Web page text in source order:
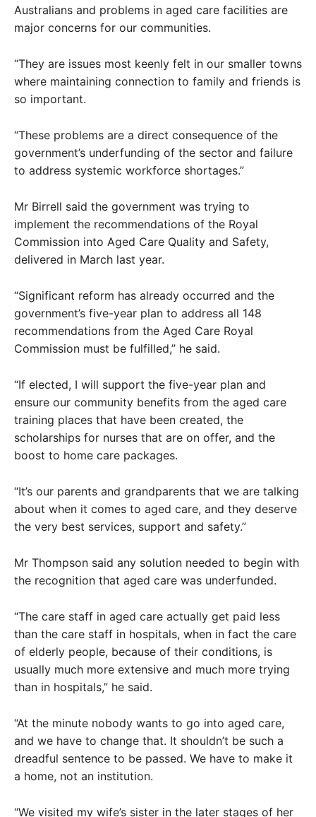
Australians and problems in aged care facilities are
major concerns for our communities.
“They are issues most keenly felt in our smaller towns
where maintaining connection to family and friends is
so important.
“These problems are a direct consequence of the
government’s underfunding of the sector and failure
to address systemic workforce shortages.”
Mr Birrell said the government was trying to
implement the recommendations of the Royal
Commission into Aged Care Quality and Safety,
delivered in March last year.
“Significant reform has already occurred and the
government’s five-year plan to address all 148
recommendations from the Aged Care Royal
Commission must be fulfilled,” he said.
“If elected, I will support the five-year plan and
ensure our community benefits from the aged care
training places that have been created, the
scholarships for nurses that are on offer, and the
boost to home care packages.
“It’s our parents and grandparents that we are talking
about when it comes to aged care, and they deserve
the very best services, support and safety.”
Mr Thompson said any solution needed to begin with
the recognition that aged care was underfunded.
“The care staff in aged care actually get paid less
than the care staff in hospitals, when in fact the care
of elderly people, because of their conditions, is
usually much more extensive and much more trying
than in hospitals,” he said.
“At the minute nobody wants to go into aged care,
and we have to change that. It shouldn’t be such a
dreadful sentence to be passed. We have to make it
a home, not an institution.
“We visited my wife’s sister in the later stages of her